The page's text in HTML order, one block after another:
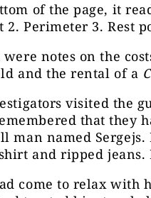
of the page, it
2. Perimeter 3. Rest
notes on the
and the rental of a
visited the
that they
man named
and ripped jeans.
come to relax with